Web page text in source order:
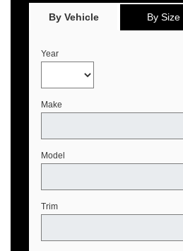
installation required. Mounting, balancing,
redeemable for advertised specials,
combined with select offers. See
By Vehicle By Size
Year
Make
Model
Trim